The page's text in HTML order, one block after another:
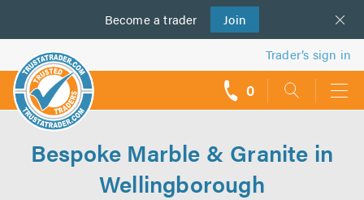
Become a trader Join
us
Trader’s sign in
0
Bespoke Marble & Granite in
Wellingborough